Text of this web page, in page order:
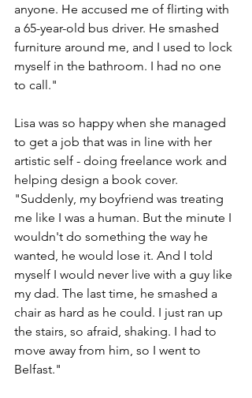
anyone. He accused me of flirting with
a 65-year-old bus driver. He smashed
furniture around me, and I used to lock
myself in the bathroom. I had no one
to call."
Lisa was so happy when she managed
to get a job that was in line with her
artistic self - doing freelance work and
helping design a book cover.
"Suddenly, my boyfriend was treating
me like I was a human. But the minute I
wouldn't do something the way he
wanted, he would lose it. And I told
myself I would never live with a guy like
my dad. The last time, he smashed a
chair as hard as he could. I just ran up
the stairs, so afraid, shaking. I had to
move away from him, so I went to
Belfast."